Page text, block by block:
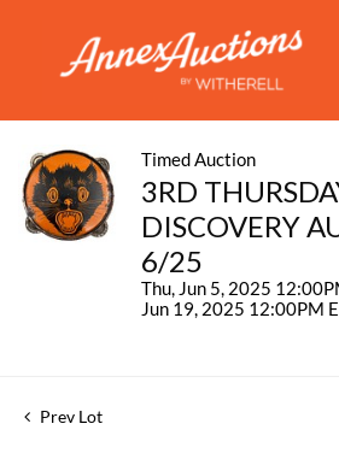
Timed Auction
3RD
DISCOVERY
6/25
Thu, Jun 5, 2025
Jun 19, 2025 12:00PM
Prev Lot